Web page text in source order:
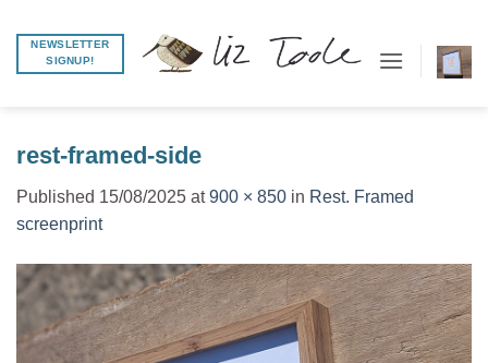
content
NEWSLETTER
SIGNUP!
rest-framed-side
Published 15/08/2025 at900 × 850 in Rest. Framed
screenprint